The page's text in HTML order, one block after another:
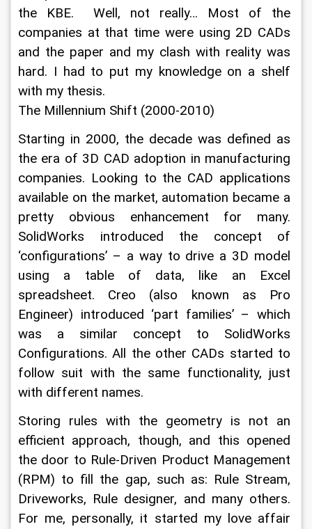
the KBE.  Well, not really… Most of the
companies at that time were using 2D CADs
and the paper and my clash with reality was
hard. I had to put my knowledge on a shelf
with my thesis.
The Millennium Shift (2000-2010)
Starting in 2000, the decade was defined as
the era of 3D CAD adoption in manufacturing
companies. Looking to the CAD applications
available on the market, automation became a
pretty obvious enhancement for many.
SolidWorks introduced the concept of
‘configurations’ – a way to drive a 3D model
using a table of data, like an Excel
spreadsheet. Creo (also known as Pro
Engineer) introduced ‘part families’ – which
was a similar concept to SolidWorks
Configurations. All the other CADs started to
follow suit with the same functionality, just
with different names.
Storing rules with the geometry is not an
efficient approach, though, and this opened
the door to Rule-Driven Product Management
(RPM) to fill the gap, such as: Rule Stream,
Driveworks, Rule designer, and many others.
For me, personally, it started my love affair